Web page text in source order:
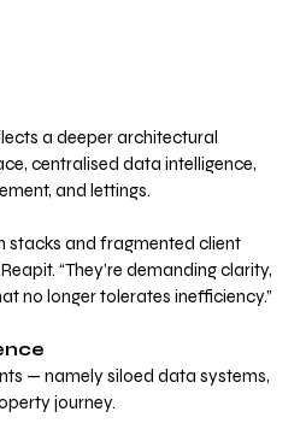
a deeper architectural
centralised data intelligence,
and lettings.
stacks and fragmented client
“They’re demanding clarity,
no longer tolerates inefficiency.”
— namely siloed data systems,
journey.